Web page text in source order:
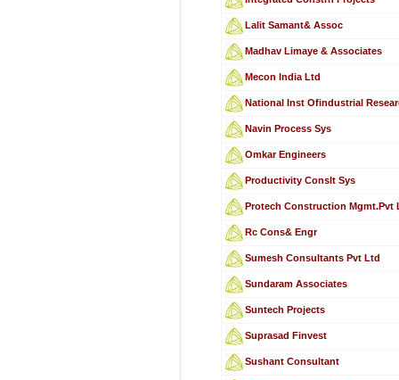
Lalit Samant& Assoc
Madhav Limaye & Associates
Mecon India Ltd
National Inst Ofindustrial
Navin Process Sys
Omkar Engineers
Productivity Conslt Sys
Protech Construction Mgmt.Pvt
Rc Cons& Engr
Sumesh Consultants Pvt Ltd
Sundaram Associates
Suntech Projects
Suprasad Finvest
Sushant Consultant